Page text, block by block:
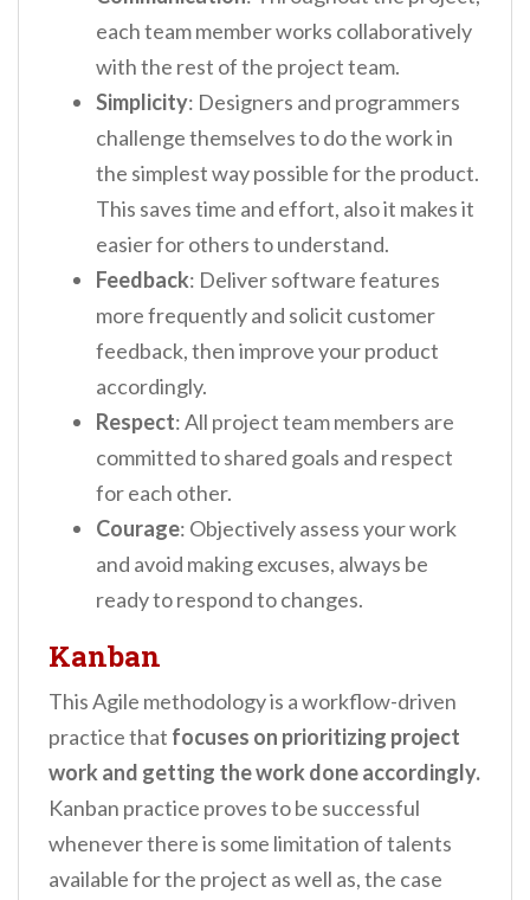
each team member works collaboratively
with the rest of the project team.
Simplicity: Designers and programmers
challenge themselves to do the work in
the simplest way possible for the product.
This saves time and effort, also it makes it
easier for others to understand.
Feedback: Deliver software features
more frequently and solicit customer
feedback, then improve your product
accordingly.
Respect: All project team members are
committed to shared goals and respect
for each other.
Courage: Objectively assess your work
and avoid making excuses, always be
ready to respond to changes.
Kanban
This Agile methodology is a workflow-driven
practice that focuses on prioritizing project
work and getting the work done accordingly.
Kanban practice proves to be successful
whenever there is some limitation of talents
available for the project as well as, the case